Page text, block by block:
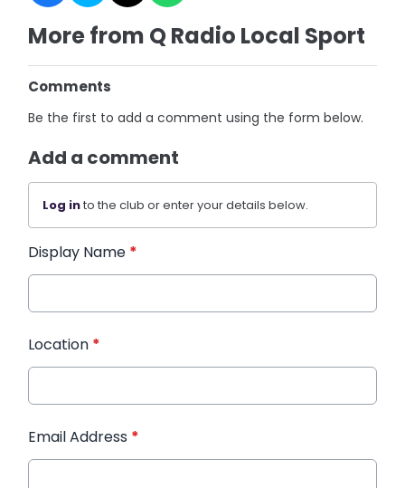
More from Q Radio Local Sport
Comments
Be the first to add a comment using the form below.
Add a comment
Log into the club or enter your details below.
Display Name *
Location *
Email Address *